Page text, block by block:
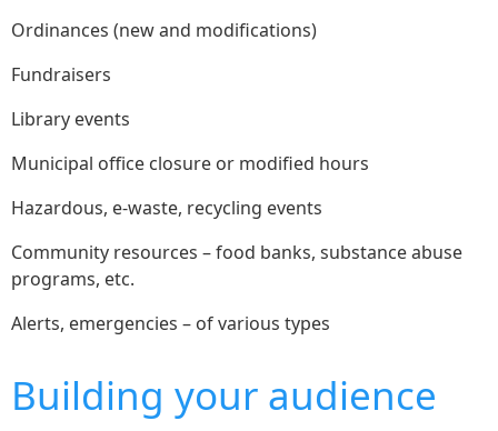
Ordinances (new and modifications)
Fundraisers
Library events
Municipal office closure or modified hours
Hazardous, e-waste, recycling events
Community resources – food banks, substance abuse
programs, etc.
Alerts, emergencies – of various types
Building your audience